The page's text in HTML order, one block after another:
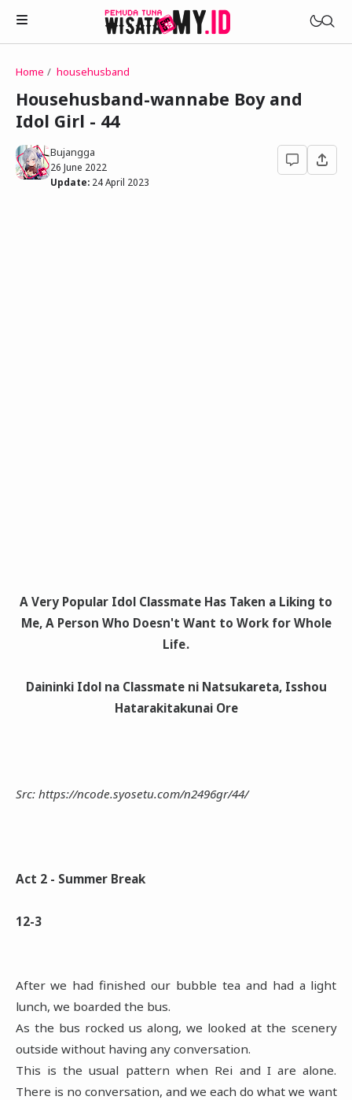
Novels
My Wife in The Web Game
Childhood Friend Idols
Treat Me a Ko-Fi
Trakteer Aku
Telegram Channel
Home househusband
Househusband-wannabe Boy and
Idol Girl - 44
Bujangga
26 June 2022
Update: 24 April 2023
A Very Popular Idol Classmate Has Taken a Liking to
Me, A Person Who Doesn't Want to Work for Whole
Life.
Daininki Idol na Classmate ni Natsukareta, Isshou
Hatarakitakunai Ore
Src: https://ncode.syosetu.com/n2496gr/44/
Act 2 - Summer Break
12-3
After we had finished our bubble tea and had a light
lunch, we boarded the bus.
As the bus rocked us along, we looked at the scenery
outside without having any conversation.
This is the usual pattern when Rei and I are alone.
There is no conversation, and we each do what we want